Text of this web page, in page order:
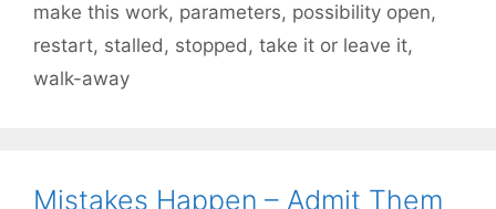
make this work, parameters, possibility open,
restart, stalled, stopped, take it or leave it,
walk-away
Mistakes Happen – Admit Them